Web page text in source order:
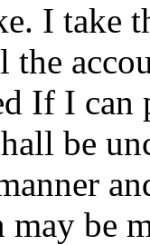
I take
the
If I can
be
may be